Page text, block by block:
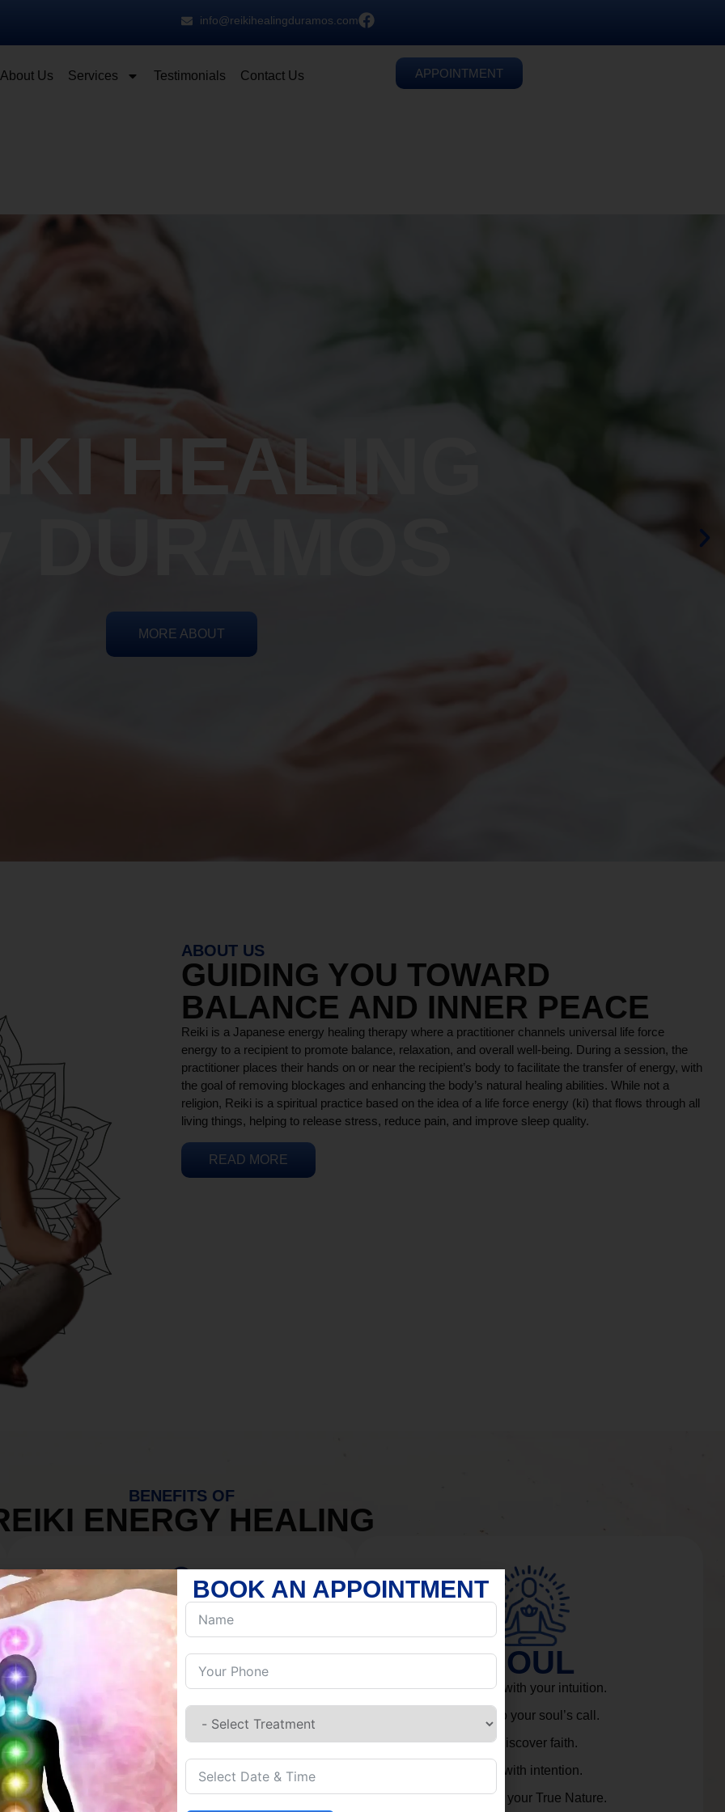
info@reikihealingduramos.com
About Us Services Testimonials Contact Us APPOINTMENT
HEALING
MORE ABOUT
ABOUT US
GUIDING YOU TOWARD
BALANCE AND INNER PEACE
Reiki is a Japanese energy healing therapy where a practitioner channels universal life force
energy to a recipient to promote balance, relaxation, and overall well-being. During a session, the
practitioner places their hands on or near the recipient’s body to facilitate the transfer of energy, with
the goal of removing blockages and enhancing the body’s natural healing abilities. While not a
religion, Reiki is a spiritual practice based on the idea of a life force energy (ki) that flows through all
living things, helping to release stress, reduce pain, and improve sleep quality.
READ MORE
BENEFITS OF
ENERGY HEALING
MIND
Discover Inner Peace.
Build resilience.
Let go of habits.
Embrace stillness.
SOUL
Connect with your intuition.
Listen to your soul’s call.
Rediscover faith.
Live with intention.
Embrace your True Nature.
BOOK AN APPOINTMENT